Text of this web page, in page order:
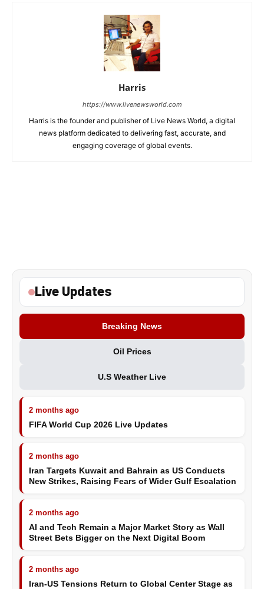
Harris
https://www.livenewsworld.com
Harris is the founder and publisher of Live News World, a digital
news platform dedicated to delivering fast, accurate, and
engaging coverage of global events.
Live Updates
Breaking News
Oil Prices
U.S Weather Live
2 months ago
FIFA World Cup 2026 Live Updates
2 months ago
Iran Targets Kuwait and Bahrain as US Conducts
New Strikes, Raising Fears of Wider Gulf Escalation
2 months ago
AI and Tech Remain a Major Market Story as Wall
Street Bets Bigger on the Next Digital Boom
2 months ago
Iran-US Tensions Return to Global Center Stage as